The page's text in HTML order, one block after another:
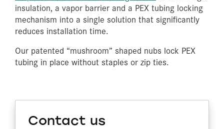
insulation, a vapor barrier and a PEX tubing locking
mechanism into a single solution that significantly
reduces installation time.
Our patented “mushroom” shaped nubs lock PEX
tubing in place without staples or zip ties.
Contact us